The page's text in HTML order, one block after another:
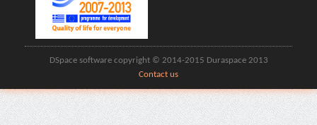
DSpace software copyright © 2014-2015 Duraspace 2013
Contact us